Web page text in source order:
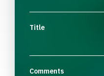
Title
Comments